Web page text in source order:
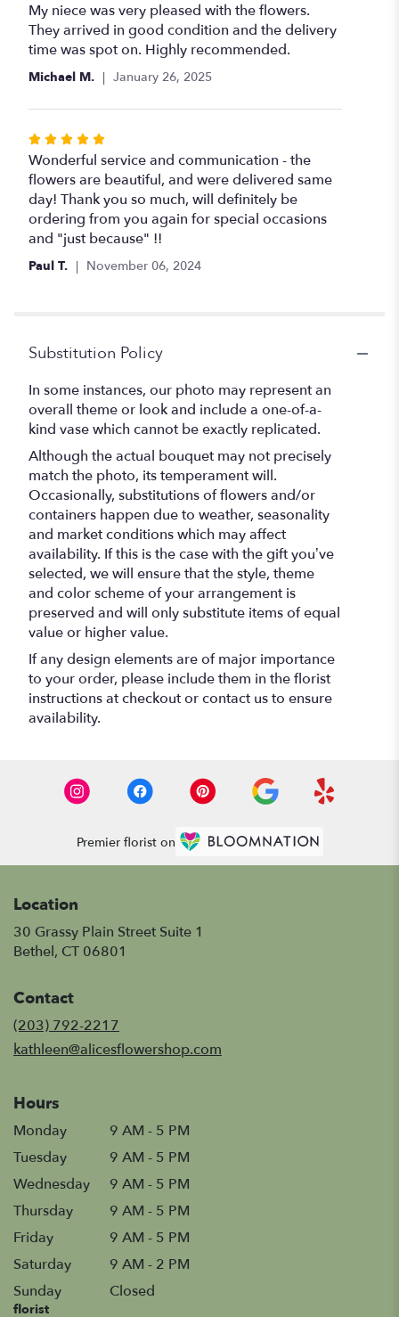
5
out
of
5
My niece was very pleased with the flowers.
They arrived in good condition and the delivery
time was spot on. Highly recommended.
Michael M. January 26, 2025
Rated
5
out
of
5
stars
Wonderful service and communication - the
flowers are beautiful, and were delivered same
day! Thank you so much, will definitely be
ordering from you again for special occasions
and "just because" !!
Paul T. November 06, 2024
Substitution Policy
In some instances, our photo may represent an
overall theme or look and include a one-of-a-
kind vase which cannot be exactly replicated.
Although the actual bouquet may not precisely
match the photo, its temperament will.
Occasionally, substitutions of flowers and/or
containers happen due to weather, seasonality
and market conditions which may affect
availability. If this is the case with the gift you’ve
selected, we will ensure that the style, theme
and color scheme of your arrangement is
preserved and will only substitute items of equal
value or higher value.
If any design elements are of major importance
to your order, please include them in the florist
instructions at checkout or contact us to ensure
availability.
Premier florist on
Location
30 Grassy Plain Street Suite 1
Bethel, CT 06801
Contact
(203) 792-2217
kathleen@alicesflowershop.com
Hours
Monday
9 AM - 5 PM
Tuesday
9 AM - 5 PM
Wednesday
9 AM - 5 PM
Thursday
9 AM - 5 PM
Friday
9 AM - 5 PM
Saturday
9 AM - 2 PM
Sunday
Closed
florist